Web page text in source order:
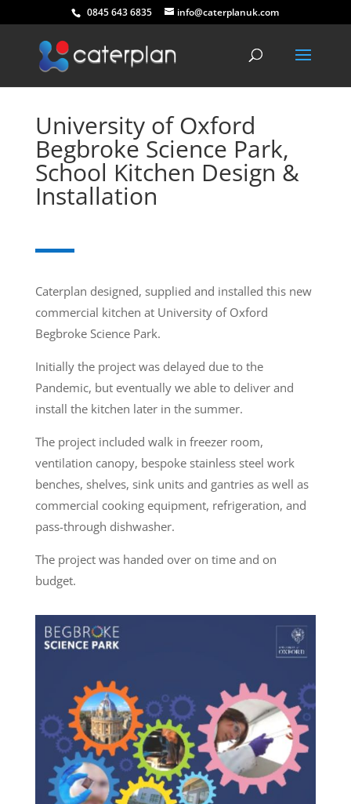
0845 643 6835 info@caterplanuk.com
University of Oxford
Begbroke Science Park,
School Kitchen Design &
Installation
Caterplan designed, supplied and installed this new
commercial kitchen at University of Oxford
Begbroke Science Park.
Initially the project was delayed due to the
Pandemic, but eventually we able to deliver and
install the kitchen later in the summer.
The project included walk in freezer room,
ventilation canopy, bespoke stainless steel work
benches, shelves, sink units and gantries as well as
commercial cooking equipment, refrigeration, and
pass-through dishwasher.
The project was handed over on time and on
budget.